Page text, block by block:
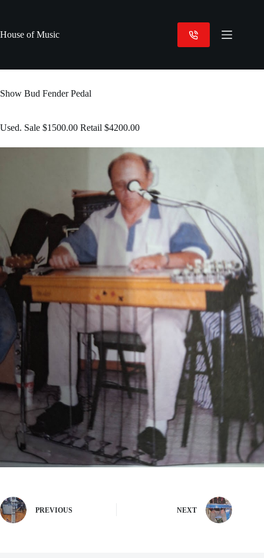
House of Music
Show Bud Fender Pedal
Used. Sale $1500.00 Retail $4200.00
PREVIOUS NEXT